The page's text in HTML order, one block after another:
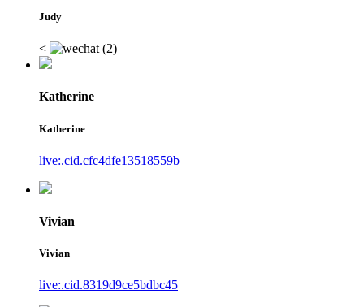
Judy
<
Katherine
Katherine
live:.cid.cfc4dfe13518559b
Vivian
Vivian
live:.cid.8319d9ce5bdbc45